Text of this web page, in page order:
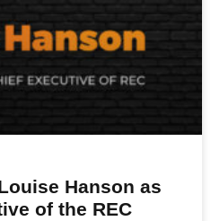
Hanson as
of the REC